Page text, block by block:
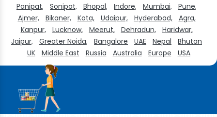
Panipat,
Sonipat, Bhopal, Indore, Mumbai,
Pune,
Ajmer,
Bikaner, Kota, Udaipur, Hyderabad,
Agra,
Kanpur,
Lucknow, Meerut, Dehradun,
Haridwar,
Jaipur,
Greater Noida, Bangalore UAE Nepal
Bhutan
UK
Middle East Russia Australia Europe USA